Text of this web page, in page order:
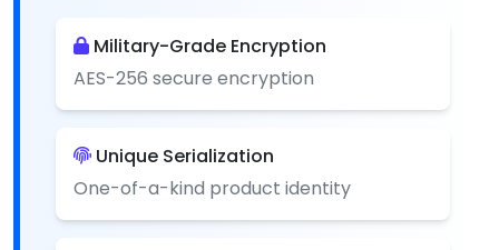
Military-Grade Encryption
AES-256 secure encryption
Unique Serialization
One-of-a-kind product identity